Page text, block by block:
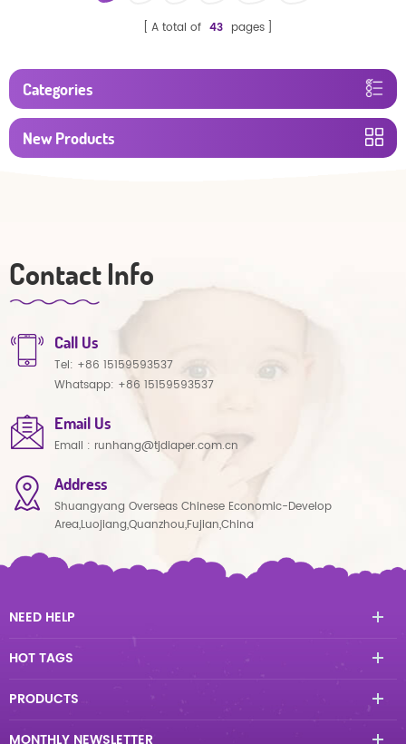
A total of 43 pages
Categories
New Products
Contact Info
Call Us
Tel: +86 15159593537
Whatsapp: +86 15159593537
Email Us
Email : runhang@tjdiaper.com.cn
Address
Shuangyang Overseas Chinese Economic-Develop
Area,Luojiang,Quanzhou,Fujian,China
NEED HELP
HOT TAGS
PRODUCTS